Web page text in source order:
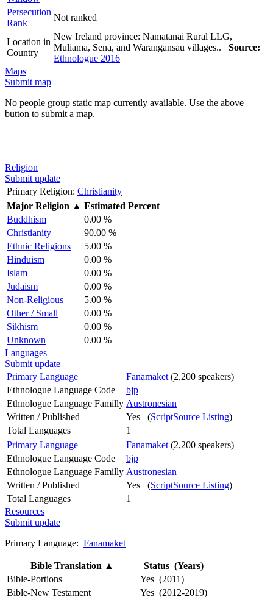
Persecution
Rank
Not ranked
Location in
Country
New Ireland province: Namatanai Rural LLG,
Muliama, Sena, and Warangansau villages.. Source:
Ethnologue 2016
Maps
Submit map
No people group static map currently available. Use the above
button to submit a map.
Religion
Submit update
Primary Religion: Christianity
Major Religion ▲ Estimated Percent
Buddhism
0.00 %
Christianity
90.00 %
Ethnic Religions
5.00 %
Hinduism
0.00 %
Islam
0.00 %
Judaism
0.00 %
Non-Religious
5.00 %
Other / Small
0.00 %
Sikhism
0.00 %
Unknown
0.00 %
Languages
Submit update
Primary Language
Fanamaket (2,200 speakers)
Ethnologue Language Code
bjp
Ethnologue Language Familly Austronesian
Written / Published
Yes (ScriptSource Listing)
Total Languages
1
Primary Language
Fanamaket (2,200 speakers)
Ethnologue Language Code
bjp
Ethnologue Language Familly Austronesian
Written / Published
Yes (ScriptSource Listing)
Total Languages
1
Resources
Submit update
Primary Language: Fanamaket
Bible Translation ▲
Status (Years)
Bible-Portions
Yes (2011)
Bible-New Testament
Yes (2012-2019)